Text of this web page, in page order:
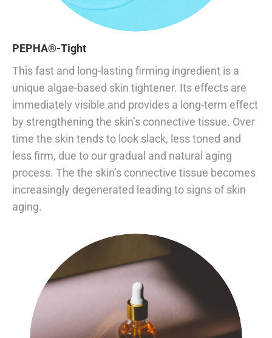
PEPHA®-Tight
This fast and long-lasting firming ingredient is a
unique algae-based skin tightener. Its effects are
immediately visible and provides a long-term effect
by strengthening the skin’s connective tissue. Over
time the skin tends to look slack, less toned and
less firm, due to our gradual and natural aging
process. The the skin’s connective tissue becomes
increasingly degenerated leading to signs of skin
aging.